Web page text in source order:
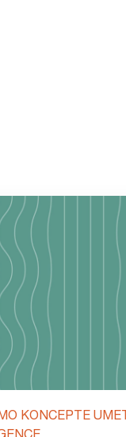
KONCEPTE